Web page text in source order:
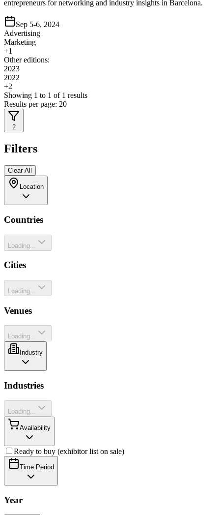
entrepreneurs for networking and industry insights in Barcelona.
Sep 5-6, 2024
Advertising
Marketing
+1
Other editions:
2023
2022
+2
Showing 1 to 1 of 1 results
Results per page: 20
2
Filters
Clear All
Location
Countries
Loading...
Cities
Loading...
Venues
Loading...
Industry
Industries
Loading...
Availability
Ready to buy (exhibitor list on sale)
Time Period
Year